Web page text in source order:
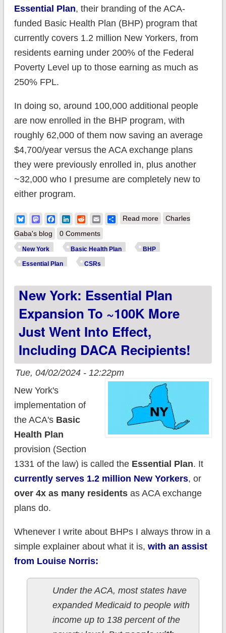
Essential Plan, their branding of the ACA-
funded Basic Health Plan (BHP) program that
currently covers 1.2 million New Yorkers, from
residents earning under 200% of the Federal
Poverty Level up to those earning as much as
250% FPL.
In doing so, around 100,000 additional people
are now enrolled in the BHP program, with
roughly 62,000 of them now saving an average
$4,700/year versus the ACA exchange plans
they were previously enrolled in, plus another
~32,000 who I presume are completely new to
either program.
BlueskyMastodonFacebook
LinkedIn
RedditEmailShare
Read moreabout New York isn't
Charles
Gaba's blog
0 Comments
New York Basic Health Plan BHP
Essential Plan CSRs
New York: Essential Plan
Expansion To ~100K More
Just Went Into Effect,
Including DACA Recipients!
Tue, 04/02/2024 - 12:22pm
New York's
implementation of
the ACA's Basic
Health Plan
provision (Section
1331 of the law) is called the Essential Plan. It
currently serves 1.2 million New Yorkers, or
over 4x as many residentsas ACA exchange
plans do.
Whenever I write about BHPs I always throw in a
simple explainer about what it is, with an assist
from Louise Norris:
Under the ACA, most states have
expanded Medicaid to people with
income up to 138 percent of the